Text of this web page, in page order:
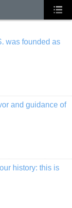
was founded as
and guidance of
history: this is